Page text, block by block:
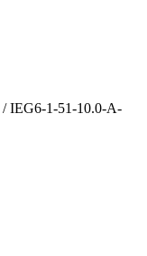
/ IEG6-1-51-10.0-A-